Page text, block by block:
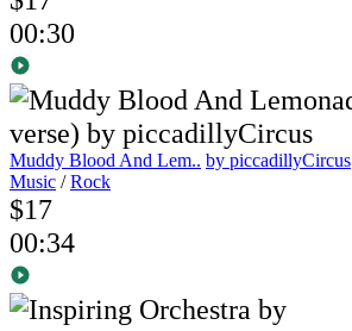
00:30
Muddy Blood And Lem.. by piccadillyCircus
Music /Rock
$17
00:34